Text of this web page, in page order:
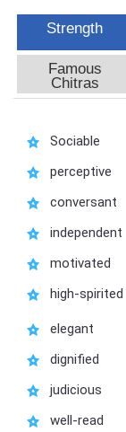
Strength
Famous
Chitras
Sociable
perceptive
conversant
independent
motivated
high-spirited
elegant
dignified
judicious
well-read